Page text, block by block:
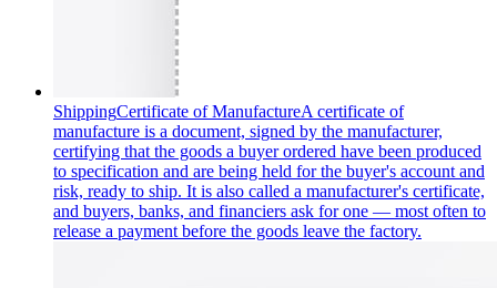
ShippingCertificate of ManufactureA certificate of
manufacture is a document, signed by the manufacturer,
certifying that the goods a buyer ordered have been produced
to specification and are being held for the buyer's account and
risk, ready to ship. It is also called a manufacturer's certificate,
and buyers, banks, and financiers ask for one — most often to
release a payment before the goods leave the factory.